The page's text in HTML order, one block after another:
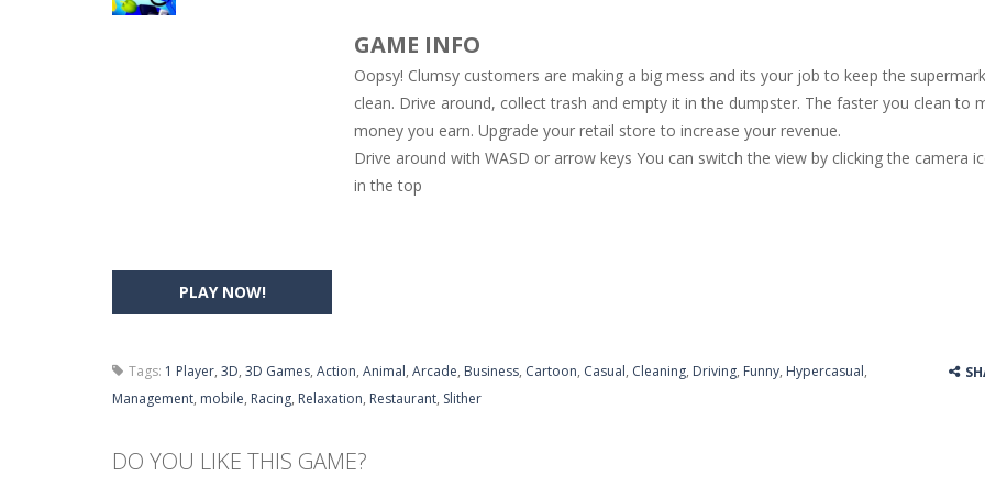
Perform acrobatic driving skills from the desert dunes. Drive through the desert, set your
2048 Puzzle is a classic skill number game, simple and addictive. Join the numbers and get
Cute Pony Coloring Book-Welcome, young artist! Show everyone your talents. Rather color these lovely
Cute Animals Coloring Book Welcome, young artist! Show everyone your talents. Rather color these lovely
PLAY NOW!
GAME INFO
Oopsy! Clumsy customers are making a big mess and its your job to keep the
clean. Drive around, collect trash and empty it in the dumpster. The faster you clean to
money you earn. Upgrade your retail store to increase your revenue.
Drive around with WASD or arrow keys You can switch the view by clicking the camera
in the top
Tags: 1 Player, 3D, 3D Games, Action, Animal, Arcade, Business, Cartoon, Casual, Cleaning, Driving, Funny, Hypercasual,
Management, mobile, Racing, Relaxation, Restaurant, Slither
DO YOU LIKE THIS GAME?